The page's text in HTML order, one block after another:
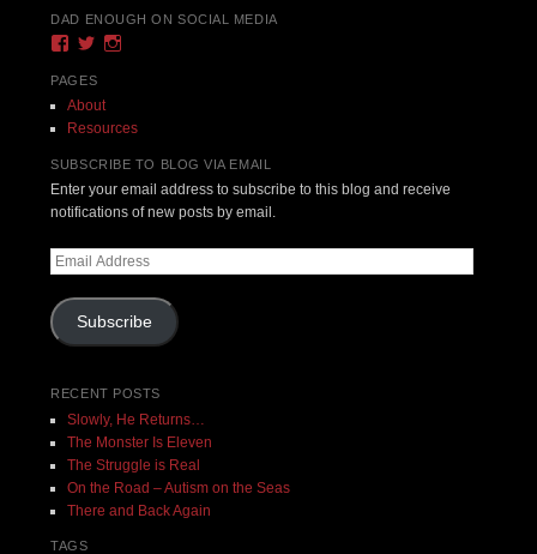
DAD ENOUGH ON SOCIAL MEDIA
View
profile
on
Facebook
View
profile
on
PAGES
About
Resources
SUBSCRIBE TO BLOG VIA EMAIL
Enter your email address to subscribe to this blog and receive
notifications of new posts by email.
Email
Address
Subscribe
RECENT POSTS
Slowly, He Returns…
The Monster Is Eleven
The Struggle is Real
On the Road – Autism on the Seas
There and Back Again
TAGS